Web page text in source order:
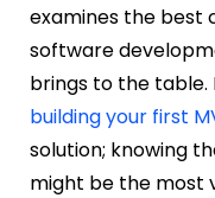
examines the best
software
brings to the table.
building your first
solution; knowing
might be the most